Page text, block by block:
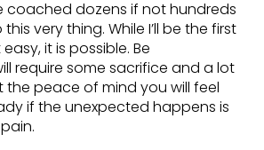
coached dozens if not hundreds
very thing. While I’ll be the first
it is possible. Be
require some sacrifice and a lot
the peace of mind you will feel
if the unexpected happens is